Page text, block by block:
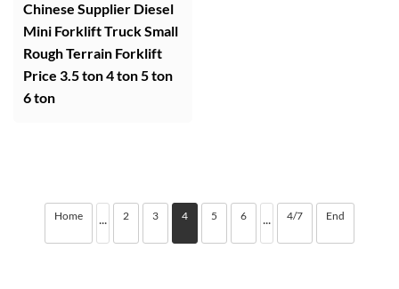
Chinese Supplier Diesel
Mini Forklift Truck Small
Rough Terrain Forklift
Price 3.5 ton 4 ton 5 ton
6 ton
Home
···
2 3 4 5 6
···
4/7 End